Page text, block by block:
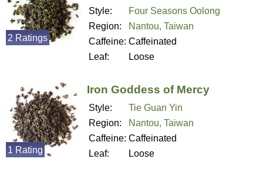
Style:
Four Seasons Oolong
Region:
Nantou, Taiwan
Caffeine: Caffeinated
Leaf:
Loose
2 Ratings
Iron Goddess of Mercy
Style:
Tie Guan Yin
Region:
Nantou, Taiwan
Caffeine: Caffeinated
Leaf:
Loose
1 Rating